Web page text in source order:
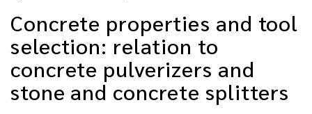
Concrete properties and tool
selection: relation to
concrete pulverizers and
stone and concrete splitters